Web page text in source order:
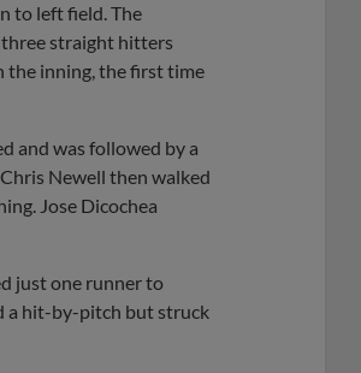
to left field. The
three straight hitters
the inning, the first time
and was followed by a
Newell then walked
Jose Dicochea
just one runner to
a hit-by-pitch but struck